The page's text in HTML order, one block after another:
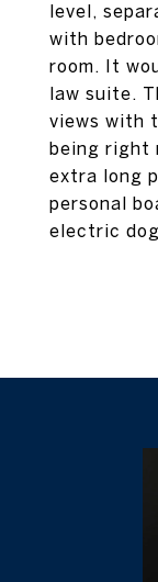
level,
with
room. It
law suite.
views with
being right
extra long
personal
electric